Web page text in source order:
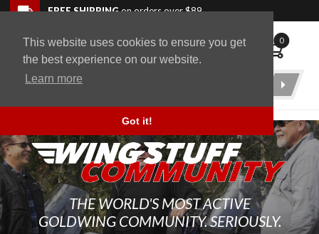
This website uses cookies to ensure you get
the best experience on our website.
Learn more
Got it!
Skip to navigation bar
Skip to content
Go to shopping cart page
Skip to footerFREE SHIPPINGon orders over $89
WingStuff 0
Product
THE WORLD'S MOST ACTIVE
GOLDWING COMMUNITY. SERIOUSLY.
Back to top